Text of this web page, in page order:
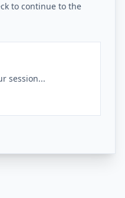
to continue to the
session...